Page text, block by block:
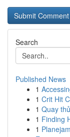
Search
Published News
1
1 Crit Hit
1 Quay
1 Finding
1